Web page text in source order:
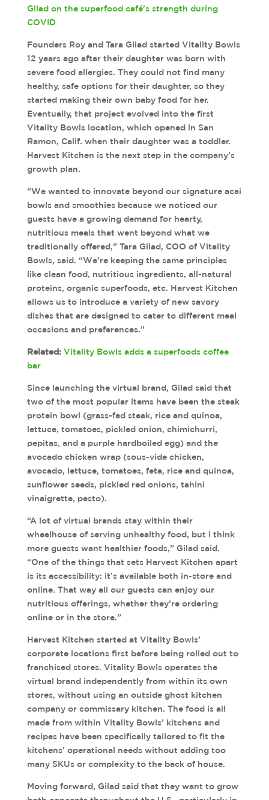
Gilad on the superfood café’s strength during
COVID
Founders Roy and Tara Gilad started Vitality Bowls
12 years ago after their daughter was born with
severe food allergies. They could not find many
healthy, safe options for their daughter, so they
started making their own baby food for her.
Eventually, that project evolved into the first
Vitality Bowls location, which opened in San
Ramon, Calif. when their daughter was a toddler.
Harvest Kitchen is the next step in the company’s
growth plan.
“We wanted to innovate beyond our signature acai
bowls and smoothies because we noticed our
guests have a growing demand for hearty,
nutritious meals that went beyond what we
traditionally offered,” Tara Gilad, COO of Vitality
Bowls, said. “We’re keeping the same principles
like clean food, nutritious ingredients, all-natural
proteins, organic superfoods, etc. Harvest Kitchen
allows us to introduce a variety of new savory
dishes that are designed to cater to different meal
occasions and preferences.”
Related: Vitality Bowls adds a superfoods coffee
bar
Since launching the virtual brand, Gilad said that
two of the most popular items have been the steak
protein bowl (grass-fed steak, rice and quinoa,
lettuce, tomatoes, pickled onion, chimichurri,
pepitas, and a purple hardboiled egg) and the
avocado chicken wrap (sous-vide chicken,
avocado, lettuce, tomatoes, feta, rice and quinoa,
sunflower seeds, pickled red onions, tahini
vinaigrette, pesto).
“A lot of virtual brands stay within their
wheelhouse of serving unhealthy food, but I think
more guests want healthier foods,” Gilad said.
“One of the things that sets Harvest Kitchen apart
is its accessibility: it’s available both in-store and
online. That way all our guests can enjoy our
nutritious offerings, whether they’re ordering
online or in the store.”
Harvest Kitchen started at Vitality Bowls’
corporate locations first before being rolled out to
franchised stores. Vitality Bowls operates the
virtual brand independently from within its own
stores, without using an outside ghost kitchen
company or commissary kitchen. The food is all
made from within Vitality Bowls’ kitchens and
recipes have been specifically tailored to fit the
kitchens’ operational needs without adding too
many SKUs or complexity to the back of house.
Moving forward, Gilad said that they want to grow